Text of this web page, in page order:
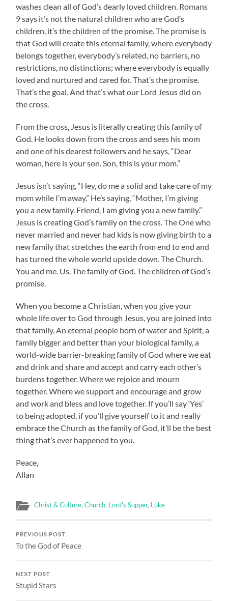
washes clean all of God’s dearly loved children. Romans
9 says it’s not the natural children who are God’s
children, it’s the children of the promise. The promise is
that God will create this eternal family, where everybody
belongs together, everybody’s related, no barriers, no
restrictions, no distinctions; where everybody is equally
loved and nurtured and cared for. That’s the promise.
That’s the goal. And that’s what our Lord Jesus did on
the cross.
From the cross, Jesus is literally creating this family of
God. He looks down from the cross and sees his mom
and one of his dearest followers and he says, “Dear
woman, here is your son. Son, this is your mom.”
Jesus isn’t saying, “Hey, do me a solid and take care of my
mom while I’m away.” He’s saying, “Mother, I’m giving
you a new family. Friend, I am giving you a new family.”
Jesus is creating God’s family on the cross. The One who
never married and never had kids is now giving birth to a
new family that stretches the earth from end to end and
has turned the whole world upside down. The Church.
You and me. Us. The family of God. The children of God’s
promise.
When you become a Christian, when you give your
whole life over to God through Jesus, you are joined into
that family. An eternal people born of water and Spirit, a
family bigger and better than your biological family, a
world-wide barrier-breaking family of God where we eat
and drink and share and accept and carry each other’s
burdens together. Where we rejoice and mourn
together. Where we support and encourage and grow
and work and bless and love together. If you’ll say ‘Yes’
to being adopted, if you’ll give yourself to it and really
embrace the Church as the family of God, it’ll be the best
thing that’s ever happened to you.
Peace,
Allan
Christ & Culture,Church, Lord's Supper, Luke
PREVIOUS POST
To the God of Peace
NEXT POST
Stupid Stars